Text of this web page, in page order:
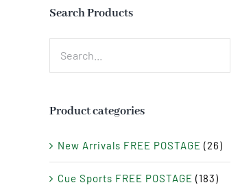
Search Products
Product categories
New Arrivals FREE POSTAGE (26)
Cue Sports FREE POSTAGE (183)